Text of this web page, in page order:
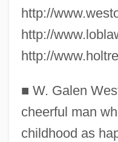
http://
http://
http://
■ W. Galen
cheerful man
childhood as